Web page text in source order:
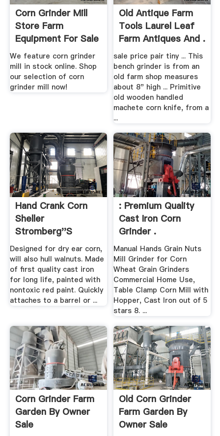
Corn Grinder Mill
Store Farm
Equipment For Sale
We feature corn grinder
mill in stock online. Shop
our selection of corn
grinder mill now!
Old Antique Farm
Tools Laurel Leaf
Farm Antiques And .
sale price pair tiny ... This
bench grinder is from an
old farm shop measures
about 8" high ... Primitive
old wooden handled
machete corn knife, from a
...
Hand Crank Corn
Sheller
Stromberg''s
Designed for dry ear corn,
will also hull walnuts. Made
of first quality cast iron
for long life, painted with
nontoxic red paint. Quickly
attaches to a barrel or ...
: Premium Quality
Cast Iron Corn
Grinder .
Manual Hands Grain Nuts
Mill Grinder for Corn
Wheat Grain Grinders
Commercial Home Use,
Table Clamp Corn Mill with
Hopper, Cast Iron out of 5
stars 8. ...
Corn Grinder Farm
Garden By Owner
Sale
Old Corn Grinder
Farm Garden By
Owner Sale